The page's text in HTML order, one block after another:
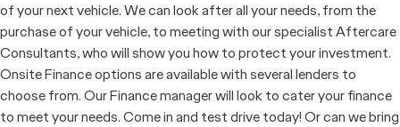
of your next vehicle. We can look after all your needs, from the
purchase of your vehicle, to meeting with our specialist Aftercare
Consultants, who will show you how to protect your investment.
Onsite Finance options are available with several lenders to
choose from. Our Finance manager will look to cater your finance
to meet your needs. Come in and test drive today! Or can we bring